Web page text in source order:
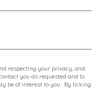
respecting your privacy, and
you as requested and to
be of interest to you. By ticking